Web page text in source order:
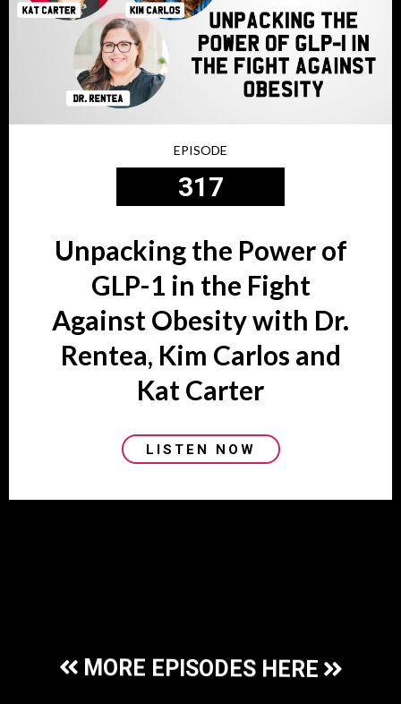
EPISODE
317
Unpacking the Power of
GLP-1 in the Fight
Against Obesity with Dr.
Rentea, Kim Carlos and
Kat Carter
LISTEN NOW
MORE EPISODES HERE